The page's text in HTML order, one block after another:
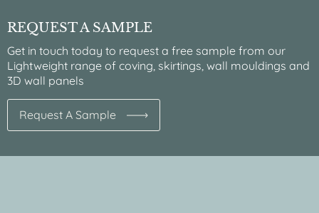
REQUEST A SAMPLE
Get in touch today to request a free sample from our
Lightweight range of coving, skirtings, wall mouldings and
3D wall panels
Request A Sample